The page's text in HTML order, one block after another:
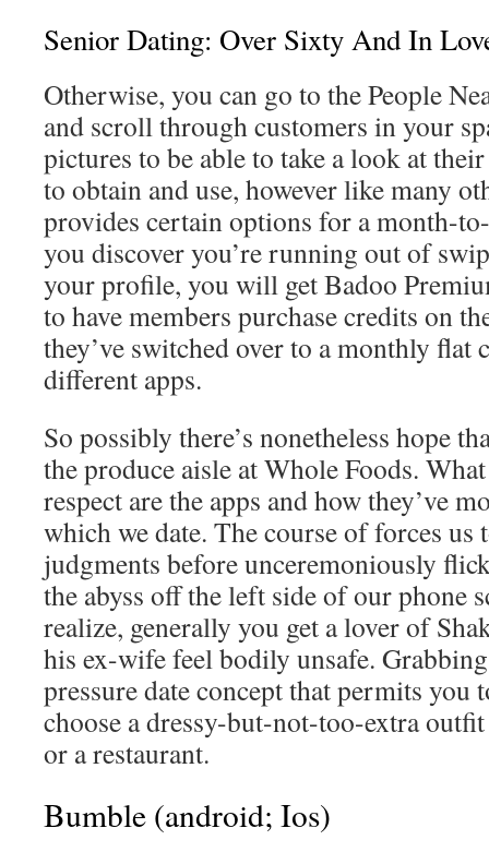
Senior Dating: Over Sixty And In
Otherwise, you can go to the People
and scroll through customers in your
pictures to be able to take a look at
to obtain and use, however like many
provides certain options for a month-
you discover you’re running out of
your profile, you will get Badoo
to have members purchase credits on
they’ve switched over to a monthly flat
different apps.
So possibly there’s nonetheless hope
the produce aisle at Whole Foods.
respect are the apps and how they’ve
which we date. The course of forces us
judgments before unceremoniously
the abyss off the left side of our phone
realize, generally you get a lover of
his ex-wife feel bodily unsafe.
pressure date concept that permits you
choose a dressy-but-not-too-extra
or a restaurant.
Bumble (android; Ios)